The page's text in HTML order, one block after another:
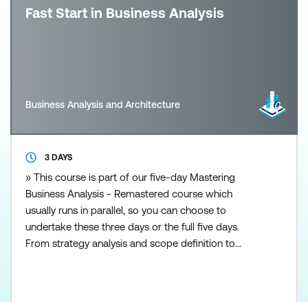
Fast Start in Business Analysis
Business Analysis and Architecture
3 DAYS
» This course is part of our five-day Mastering
Business Analysis - Remastered course which
usually runs in parallel, so you can choose to
undertake these three days or the full five days.
From strategy analysis and scope definition to